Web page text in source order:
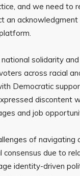
and we need to
an
solidarity
across racial
Democratic
discontent
and job
of
due to
identity-driven